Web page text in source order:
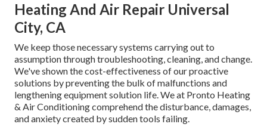
Heating And Air Repair Universal
City, CA
We keep those necessary systems carrying out to
assumption through troubleshooting, cleaning, and change.
We've shown the cost-effectiveness of our proactive
solutions by preventing the bulk of malfunctions and
lengthening equipment solution life. We at Pronto Heating
& Air Conditioning comprehend the disturbance, damages,
and anxiety created by sudden tools failing.